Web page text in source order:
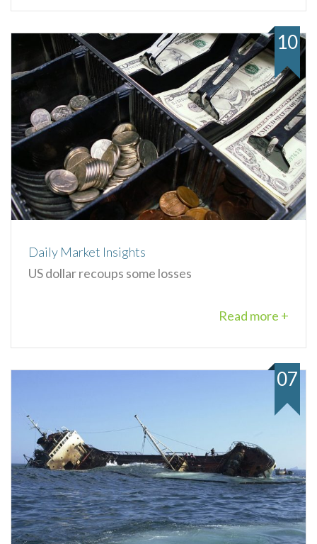
Daily Market Insights
US dollar recoups some losses
Read more +
10
07